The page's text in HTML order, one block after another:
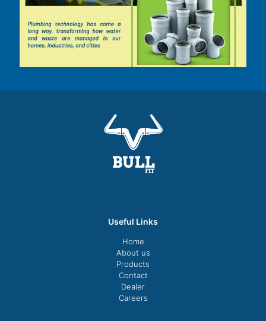
Useful Links
Home
About us
Products
Contact
Dealer
Careers